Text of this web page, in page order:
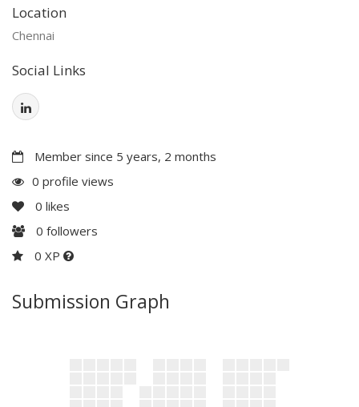
Location
Chennai
Social Links
Member since 5 years, 2 months
0 profile views
0 likes
0 followers
0 XP
Submission Graph